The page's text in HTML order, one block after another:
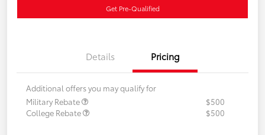
Get Pre-Qualified
Details Pricing
Additional offers you may qualify for
Military Rebate
$500
College Rebate
$500